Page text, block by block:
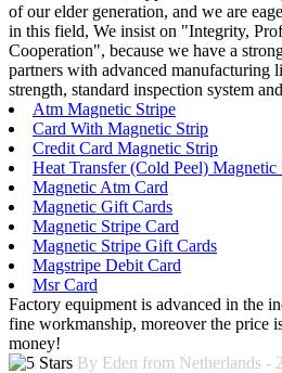
of our elder generation, and we are
in this field, We insist on "Integrity,
Cooperation", because we have a
partners with advanced manufacturing
strength, standard inspection system
Atm Magnetic Stripe
Card With Magnetic Strip
Credit Card Magnetic Strip
Heat Transfer (Cold Peel) Magnetic
Magnetic Atm Card
Magnetic Gift Cards
Magnetic Stripe Card
Magnetic Stripe Gift Cards
Magstripe Debit Card
Msr Card
Factory equipment is advanced in the
fine workmanship, moreover the price
money!
By Eden from Netherlands -